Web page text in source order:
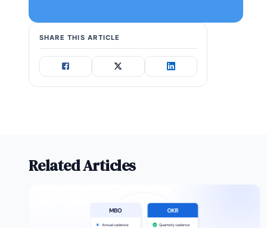
SHARE THIS ARTICLE
Related Articles